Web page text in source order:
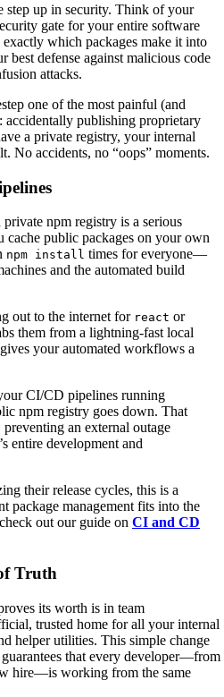
step up in security. Think of your
gate for your entire software
which packages make it into
defense against malicious code
attacks.
one of the most painful (and
accidentally publishing proprietary
a private registry, your internal
No accidents, no “oops” moments.
npm registry is a serious
cache public packages on your own
npm install times for everyone—
and the automated build
out to the internet for react or
them from a lightning-fast local
your automated workflows a
CI/CD pipelines running
npm registry goes down. That
an external outage
entire development and
their release cycles, this is a
package management fits into the
out our guide on CI and CD
Truth
its worth is in team
trusted home for all your internal
helper utilities. This simple change
that every developer—from
hire—is working from the same